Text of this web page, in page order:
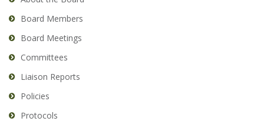
Board Members
Board Meetings
Committees
Liaison Reports
Policies
Protocols